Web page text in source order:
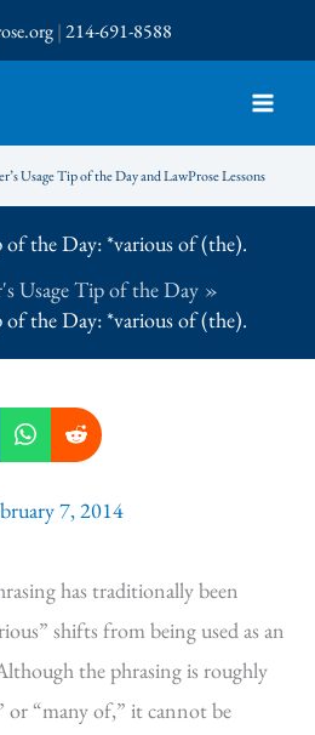
|214-691-8588
Usage Tip of the Day and LawProse Lessons
of the Day: *various of (the).
Usage Tip of the Day
of the Day: *various of (the).
7, 2014
has traditionally been
shifts from being used as an
the phrasing is roughly
or “many of,” it cannot be